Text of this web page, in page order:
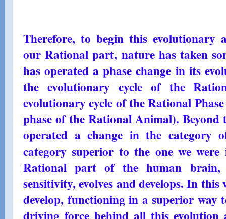
Therefore, to begin this evolutionary
our Rational part, nature has taken
has operated a phase change in its
the evolutionary cycle of the
evolutionary cycle of the Rational
phase of the Rational Animal). Beyond
operated a change in the category
category superior to the one we
Rational part of the human
sensitivity, evolves and develops. In this
develop, functioning in a superior
driving force behind all this evolution